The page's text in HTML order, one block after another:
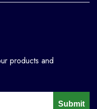
products and
Submit